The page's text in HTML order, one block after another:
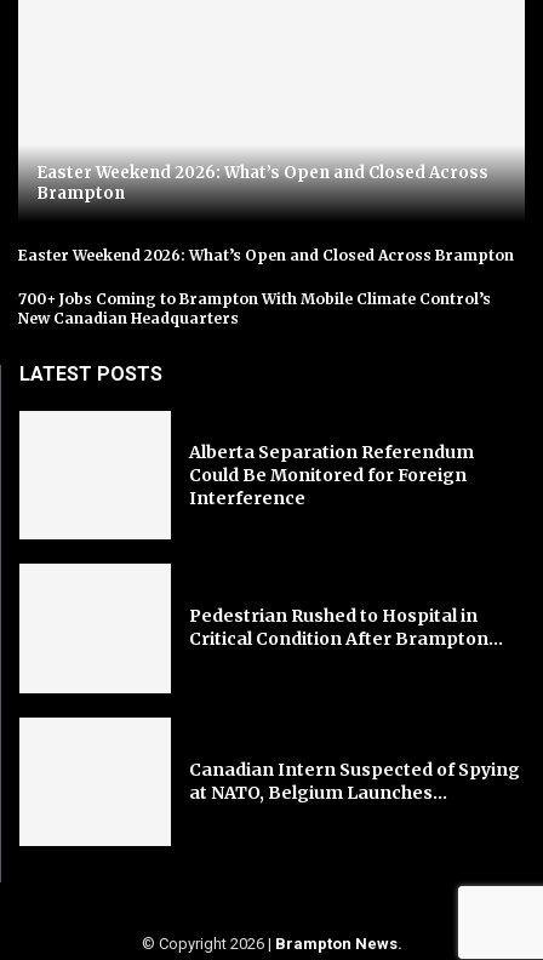
Easter Weekend 2026: What’s Open and Closed Across
Brampton
Easter Weekend 2026: What’s Open and Closed Across Brampton
700+ Jobs Coming to Brampton With Mobile Climate Control’s
New Canadian Headquarters
LATEST POSTS
Alberta Separation Referendum
Could Be Monitored for Foreign
Interference
Pedestrian Rushed to Hospital in
Critical Condition After Brampton...
Canadian Intern Suspected of Spying
at NATO, Belgium Launches...
© Copyright 2026 | Brampton News.